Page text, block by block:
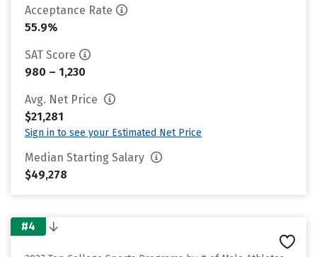
Acceptance Rate
55.9%
SAT Score
980 – 1,230
Avg. Net Price
$21,281
Sign in to see your Estimated Net Price
Median Starting Salary
$49,278
#4